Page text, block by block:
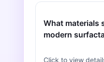
What materials
modern
Click to view